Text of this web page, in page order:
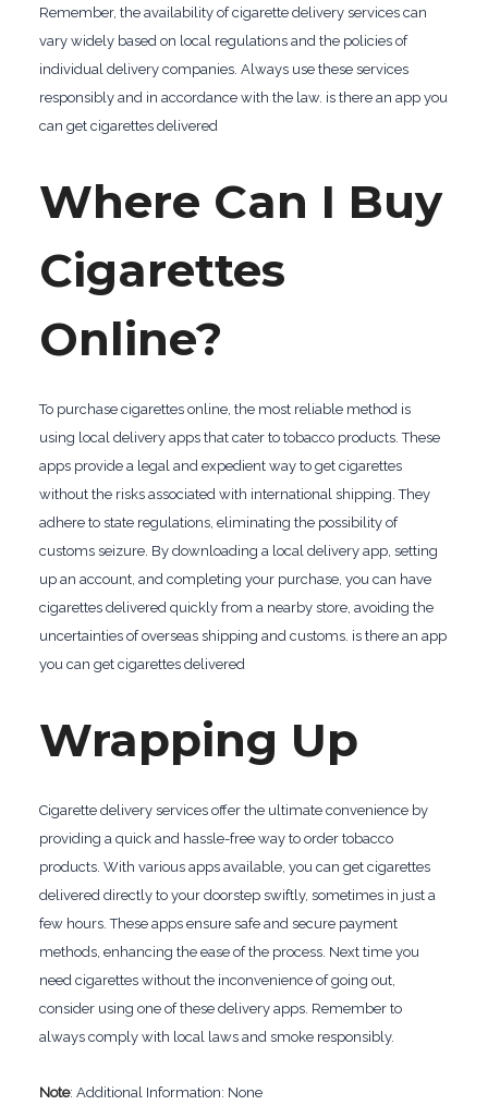
Remember, the availability of cigarette delivery services can
vary widely based on local regulations and the policies of
individual delivery companies. Always use these services
responsibly and in accordance with the law. is there an app you
can get cigarettes delivered
Where Can I Buy
Cigarettes
Online?
To purchase cigarettes online, the most reliable method is
using local delivery apps that cater to tobacco products. These
apps provide a legal and expedient way to get cigarettes
without the risks associated with international shipping. They
adhere to state regulations, eliminating the possibility of
customs seizure. By downloading a local delivery app, setting
up an account, and completing your purchase, you can have
cigarettes delivered quickly from a nearby store, avoiding the
uncertainties of overseas shipping and customs. is there an app
you can get cigarettes delivered
Wrapping Up
Cigarette delivery services offer the ultimate convenience by
providing a quick and hassle-free way to order tobacco
products. With various apps available, you can get cigarettes
delivered directly to your doorstep swiftly, sometimes in just a
few hours. These apps ensure safe and secure payment
methods, enhancing the ease of the process. Next time you
need cigarettes without the inconvenience of going out,
consider using one of these delivery apps. Remember to
always comply with local laws and smoke responsibly.
Note: Additional Information: None